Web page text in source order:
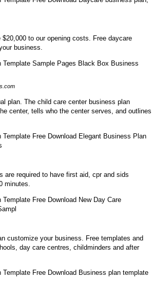
$20,000 to our opening costs. Free daycare
business.
plan. The child care center business plan
center, tells who the center serves, and outlines
are required to have first aid, cpr and sids
minutes.
customize your business. Free templates and
day care centres, childminders and after